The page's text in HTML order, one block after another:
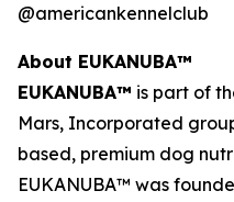
@americankennelclub
About EUKANUBA™
EUKANUBA™ is part of
Mars, Incorporated
based, premium dog
EUKANUBA™ was